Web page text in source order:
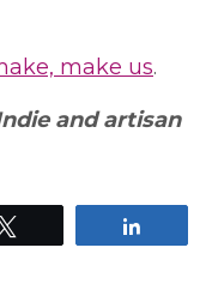
make us.
and artisan